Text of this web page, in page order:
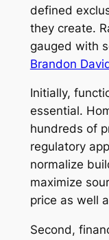
defined
they create.
gauged with
Brandon
Initially,
essential.
hundreds of
regulatory
normalize
maximize
price as well
Second,